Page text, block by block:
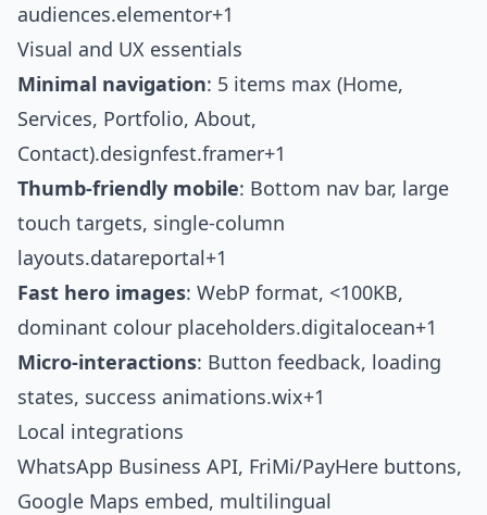
audiences.elementor+1
Visual and UX essentials
Minimal navigation: 5 items max (Home,
Services, Portfolio, About,
Contact).designfest.framer+1
Thumb-friendly mobile: Bottom nav bar, large
touch targets, single-column
layouts.datareportal+1
Fast hero images: WebP format, <100KB,
dominant colour placeholders.digitalocean+1
Micro-interactions: Button feedback, loading
states, success animations.wix+1
Local integrations
WhatsApp Business API, FriMi/PayHere buttons,
Google Maps embed, multilingual